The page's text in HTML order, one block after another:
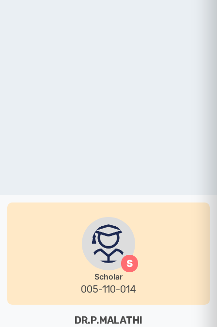
S
Scholar
005-110-014
DR.P.MALATHI